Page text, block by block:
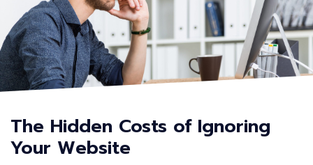
The Hidden Costs of Ignoring
Your Website